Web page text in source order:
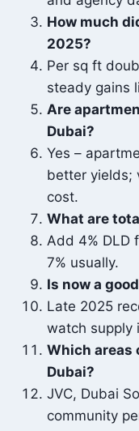
How much
2025?
Per sq ft
steady gains
Are
Dubai?
Yes –
better yields;
cost.
What are
Add 4% DLD
7% usually.
Is now a
Late 2025
watch supply
Which areas
Dubai?
JVC, Dubai
community